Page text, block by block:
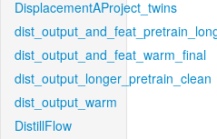
DisplacementAProject_twins
dist_output_and_feat_warm_final
dist_output_longer_pretrain_clean
dist_output_warm
DistillFlow